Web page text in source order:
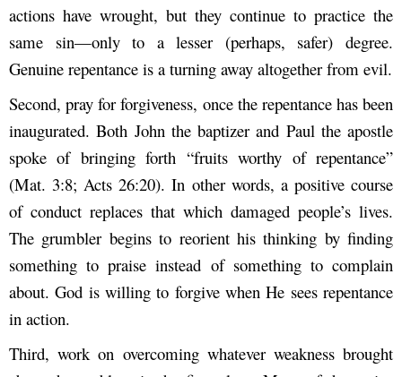
actions have wrought, but they continue to practice the
same sin—only to a lesser (perhaps, safer) degree.
Genuine repentance is a turning away altogether from evil.
Second, pray for forgiveness, once the repentance has been
inaugurated. Both John the baptizer and Paul the apostle
spoke of bringing forth “fruits worthy of repentance”
(Mat. 3:8; Acts 26:20). In other words, a positive course
of conduct replaces that which damaged people’s lives.
The grumbler begins to reorient his thinking by finding
something to praise instead of something to complain
about. God is willing to forgive when He sees repentance
in action.
Third, work on overcoming whatever weakness brought